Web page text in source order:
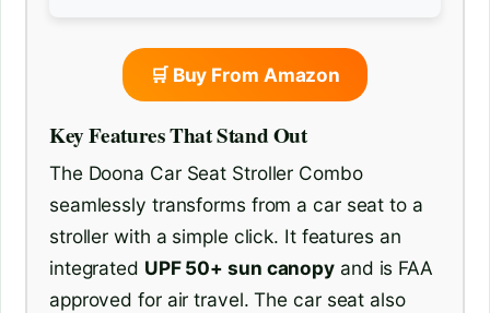
🛒 Buy From Amazon
Key Features That Stand Out
The Doona Car Seat Stroller Combo
seamlessly transforms from a car seat to a
stroller with a simple click. It features an
integrated UPF 50+ sun canopy and is FAA
approved for air travel. The car seat also